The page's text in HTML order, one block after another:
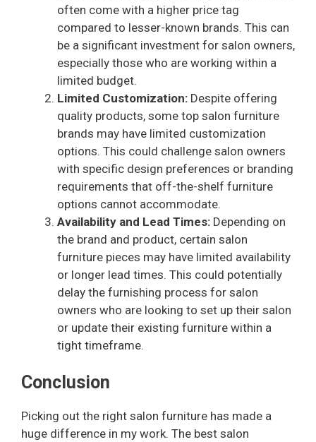
often come with a higher price tag
compared to lesser-known brands. This can
be a significant investment for salon owners,
especially those who are working within a
limited budget.
Limited Customization: Despite offering
quality products, some top salon furniture
brands may have limited customization
options. This could challenge salon owners
with specific design preferences or branding
requirements that off-the-shelf furniture
options cannot accommodate.
Availability and Lead Times: Depending on
the brand and product, certain salon
furniture pieces may have limited availability
or longer lead times. This could potentially
delay the furnishing process for salon
owners who are looking to set up their salon
or update their existing furniture within a
tight timeframe.
Conclusion
Picking out the right salon furniture has made a
huge difference in my work. The best salon